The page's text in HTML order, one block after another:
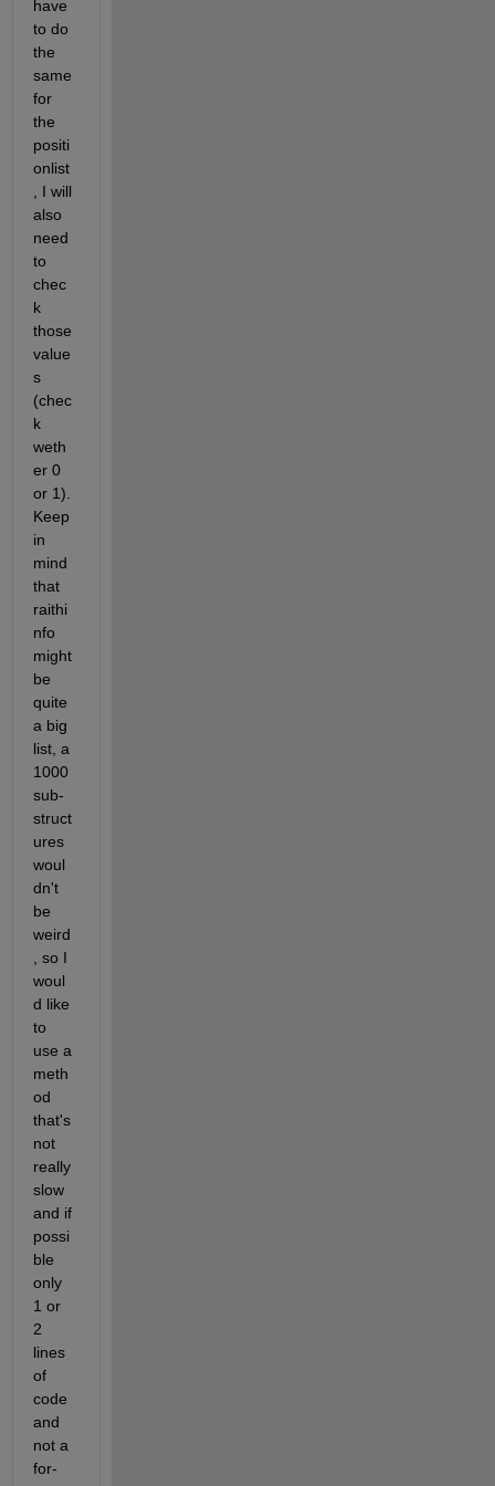
have
to do
the
same
for
the
positi
onlist
, I will
also
need
to
chec
k
those
value
s
(chec
k
weth
er 0
or 1).
Keep
in
mind
that
raithi
nfo
might
be
quite
a big
list, a
1000
sub-
struct
ures
woul
dn't
be
weird
, so I
woul
d like
to
use a
meth
od
that's
not
really
slow
and if
possi
ble
only
1 or
2
lines
of
code
and
not a
for-